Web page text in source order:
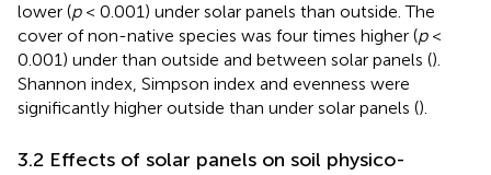
lower (p< 0.001) under solar panels than outside. The
cover of non-native species was four times higher (p<
0.001) under than outside and between solar panels ().
Shannon index, Simpson index and evenness were
significantly higher outside than under solar panels ().
3.2 Effects of solar panels on soil physico-